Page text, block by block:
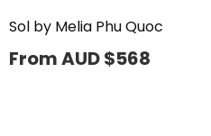
Sol by Melia Phu Quoc
From AUD$568